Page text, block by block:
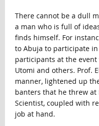
There cannot be a dull
a man who is full of
finds himself. For
to Abuja to participate
participants at the event
Utomi and others. Prof.
manner, lightened up
banters that he threw at
Scientist, coupled with
job at hand.